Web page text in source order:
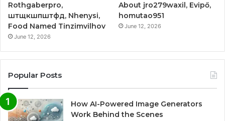
Rothgaberpro,
штщкшпштфд, Nhenysi,
Food Named Tinzimvilhov
June 12, 2026
About jro279waxil, Evipő,
homutao951
June 12, 2026
Popular Posts
How AI-Powered Image Generators
Work Behind the Scenes